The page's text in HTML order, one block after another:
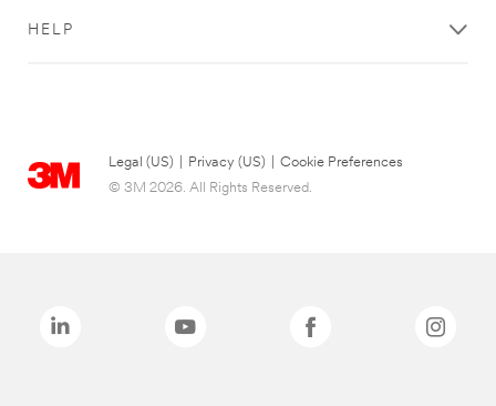
HELP
Legal (US) Privacy (US)
Cookie Preferences
© 3M 2026. All Rights Reserved.